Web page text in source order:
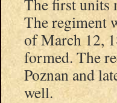
The first units
The regiment
of March 12,
formed. The
Poznan and
well.